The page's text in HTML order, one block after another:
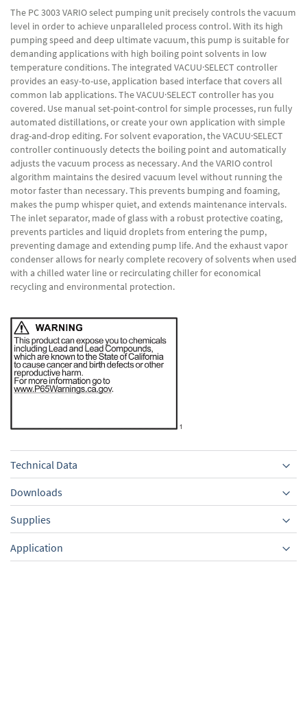
The PC 3003 VARIO select pumping unit precisely controls the vacuum
level in order to achieve unparalleled process control. With its high
pumping speed and deep ultimate vacuum, this pump is suitable for
demanding applications with high boiling point solvents in low
temperature conditions. The integrated VACUU·SELECT controller
provides an easy-to-use, application based interface that covers all
common lab applications. The VACUU·SELECT controller has you
covered. Use manual set-point-control for simple processes, run fully
automated distillations, or create your own application with simple
drag-and-drop editing. For solvent evaporation, the VACUU·SELECT
controller continuously detects the boiling point and automatically
adjusts the vacuum process as necessary. And the VARIO control
algorithm maintains the desired vacuum level without running the
motor faster than necessary. This prevents bumping and foaming,
makes the pump whisper quiet, and extends maintenance intervals.
The inlet separator, made of glass with a robust protective coating,
prevents particles and liquid droplets from entering the pump,
preventing damage and extending pump life. And the exhaust vapor
condenser allows for nearly complete recovery of solvents when used
with a chilled water line or recirculating chiller for economical
recycling and environmental protection.
Technical Data
Downloads
Supplies
Equipment
Application